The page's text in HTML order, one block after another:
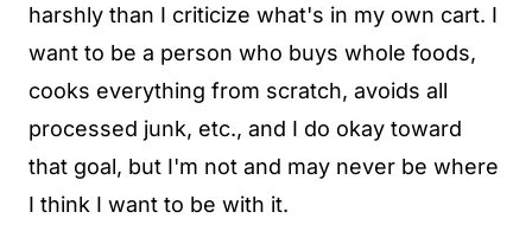
harshly than I criticize what's in my own cart. I
want to be a person who buys whole foods,
cooks everything from scratch, avoids all
processed junk, etc., and I do okay toward
that goal, but I'm not and may never be where
I think I want to be with it.